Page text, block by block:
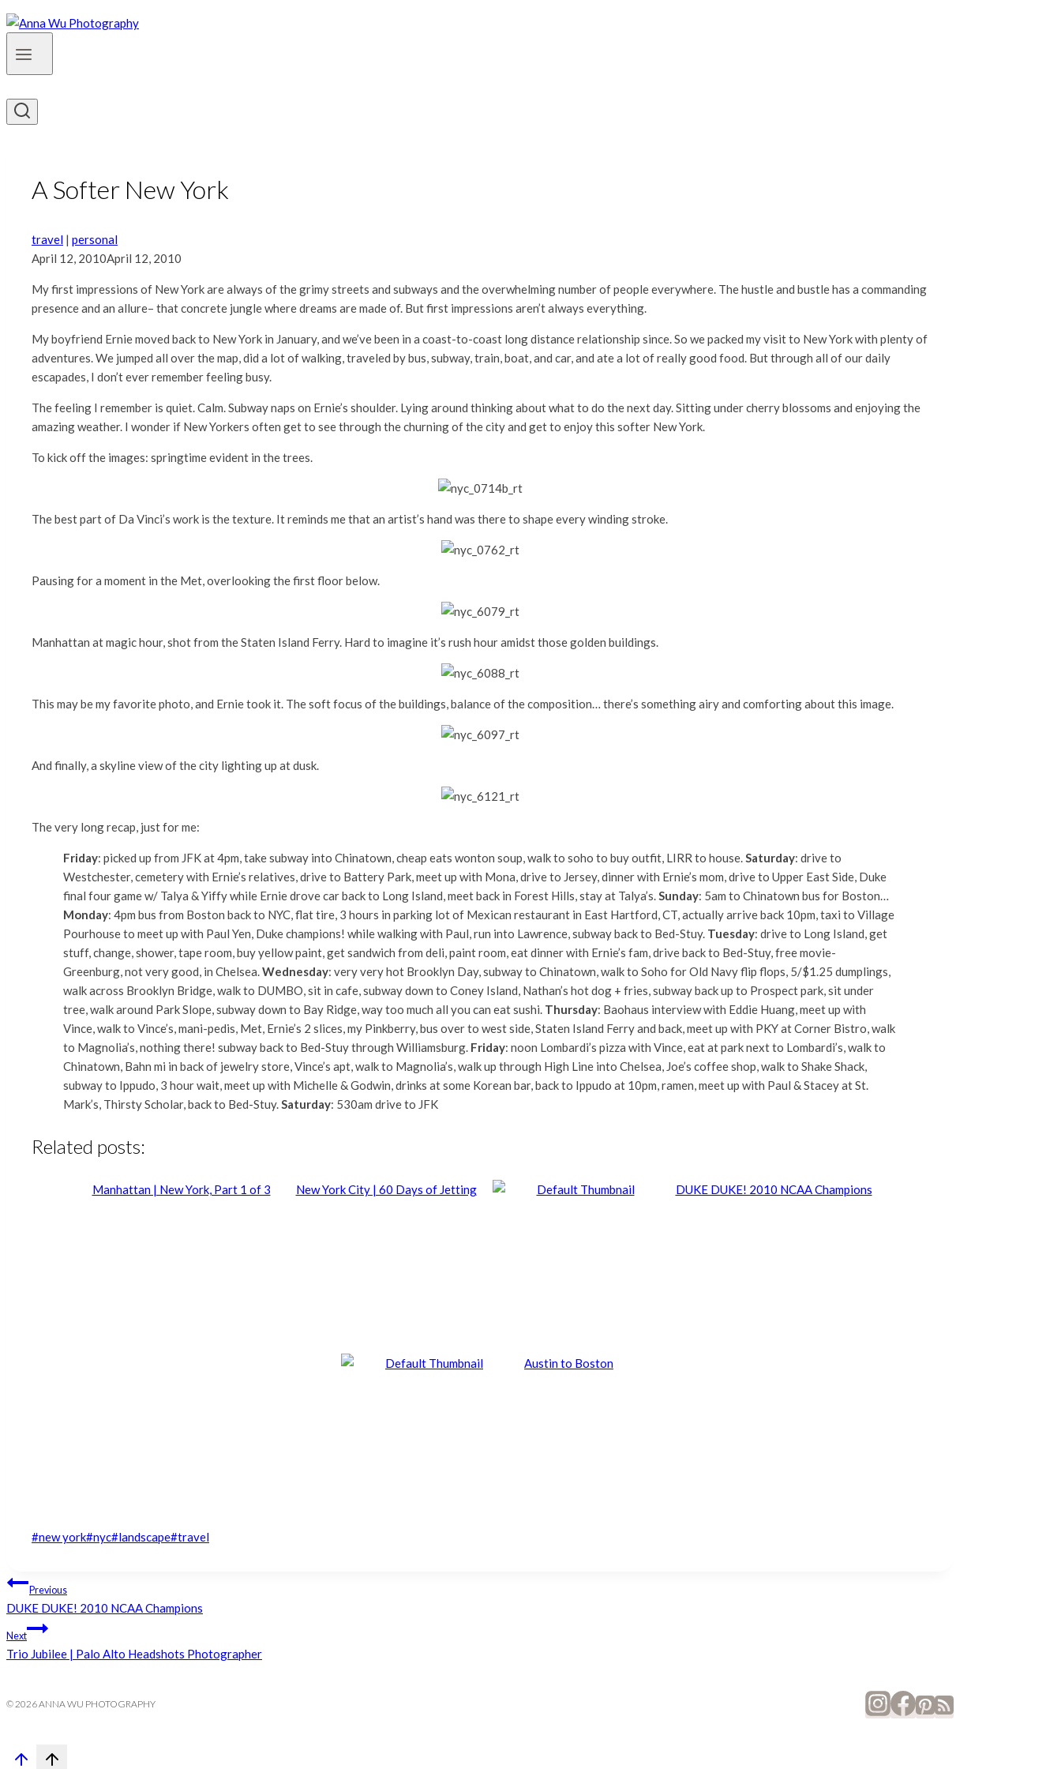
A Softer New York
travel | personal
April 12, 2010April 12, 2010
My first impressions of New York are always of the grimy streets and subways and the overwhelming number of people everywhere. The hustle and bustle has a commanding
presence and an allure– that concrete jungle where dreams are made of. But first impressions aren’t always everything.
My boyfriend Ernie moved back to New York in January, and we’ve been in a coast-to-coast long distance relationship since. So we packed my visit to New York with plenty of
adventures. We jumped all over the map, did a lot of walking, traveled by bus, subway, train, boat, and car, and ate a lot of really good food. But through all of our daily
escapades, I don’t ever remember feeling busy.
The feeling I remember is quiet. Calm. Subway naps on Ernie’s shoulder. Lying around thinking about what to do the next day. Sitting under cherry blossoms and enjoying the
amazing weather. I wonder if New Yorkers often get to see through the churning of the city and get to enjoy this softer New York.
To kick off the images: springtime evident in the trees.
The best part of Da Vinci’s work is the texture. It reminds me that an artist’s hand was there to shape every winding stroke.
Pausing for a moment in the Met, overlooking the first floor below.
Manhattan at magic hour, shot from the Staten Island Ferry. Hard to imagine it’s rush hour amidst those golden buildings.
This may be my favorite photo, and Ernie took it. The soft focus of the buildings, balance of the composition… there’s something airy and comforting about this image.
And finally, a skyline view of the city lighting up at dusk.
The very long recap, just for me:
Friday: picked up from JFK at 4pm, take subway into Chinatown, cheap eats wonton soup, walk to soho to buy outfit, LIRR to house.Saturday: drive to
Westchester, cemetery with Ernie’s relatives, drive to Battery Park, meet up with Mona, drive to Jersey, dinner with Ernie’s mom, drive to Upper East Side, Duke
final four game w/ Talya & Yiffy while Ernie drove car back to Long Island, meet back in Forest Hills, stay at Talya’s.Sunday: 5am to Chinatown bus for Boston…
Monday: 4pm bus from Boston back to NYC, flat tire, 3 hours in parking lot of Mexican restaurant in East Hartford, CT, actually arrive back 10pm, taxi to Village
Pourhouse to meet up with Paul Yen, Duke champions! while walking with Paul, run into Lawrence, subway back to Bed-Stuy. Tuesday: drive to Long Island, get
stuff, change, shower, tape room, buy yellow paint, get sandwich from deli, paint room, eat dinner with Ernie’s fam, drive back to Bed-Stuy, free movie-
Greenburg, not very good, in Chelsea.Wednesday: very very hot Brooklyn Day, subway to Chinatown, walk to Soho for Old Navy flip flops, 5/$1.25 dumplings,
walk across Brooklyn Bridge, walk to DUMBO, sit in cafe, subway down to Coney Island, Nathan’s hot dog + fries, subway back up to Prospect park, sit under
tree, walk around Park Slope, subway down to Bay Ridge, way too much all you can eat sushi. Thursday: Baohaus interview with Eddie Huang, meet up with
Vince, walk to Vince’s, mani-pedis, Met, Ernie’s 2 slices, my Pinkberry, bus over to west side, Staten Island Ferry and back, meet up with PKY at Corner Bistro, walk
to Magnolia’s, nothing there! subway back to Bed-Stuy through Williamsburg. Friday: noon Lombardi’s pizza with Vince, eat at park next to Lombardi’s, walk to
Chinatown, Bahn mi in back of jewelry store, Vince’s apt, walk to Magnolia’s, walk up through High Line into Chelsea, Joe’s coffee shop, walk to Shake Shack,
subway to Ippudo, 3 hour wait, meet up with Michelle & Godwin, drinks at some Korean bar, back to Ippudo at 10pm, ramen, meet up with Paul & Stacey at St.
Mark’s, Thirsty Scholar, back to Bed-Stuy.Saturday: 530am drive to JFK
Related posts:
Manhattan | New York, Part 1 of 3 New York City | 60 Days of Jetting DUKE DUKE! 2010 NCAA Champions
Austin to Boston
Post
#new york#nyc#landscape#travel
Post
navigation
Previous
DUKE DUKE! 2010 NCAA Champions
Next
Trio Jubilee | Palo Alto Headshots Photographer
© 2026 ANNA WU PHOTOGRAPHY